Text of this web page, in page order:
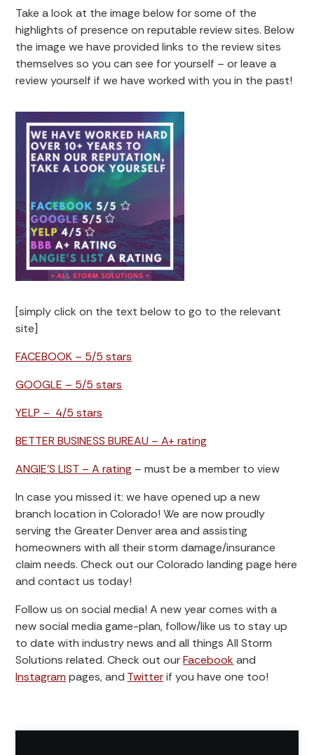
Take a look at the image below for some of the
highlights of presence on reputable review sites. Below
the image we have provided links to the review sites
themselves so you can see for yourself – or leave a
review yourself if we have worked with you in the past!
[simply click on the text below to go to the relevant
site]
FACEBOOK – 5/5 stars
GOOGLE – 5/5 stars
YELP – 4/5 stars
BETTER BUSINESS BUREAU – A+ rating
ANGIE’S LIST – A rating – must be a member to view
In case you missed it: we have opened up a new
branch location in Colorado! We are now proudly
serving the Greater Denver area and assisting
homeowners with all their storm damage/insurance
claim needs. Check out our Colorado landing page here
and contact us today!
Follow us on social media! A new year comes with a
new social media game-plan, follow/like us to stay up
to date with industry news and all things All Storm
Solutions related. Check out ourFacebookand
Instagram pages, and Twitterif you have one too!